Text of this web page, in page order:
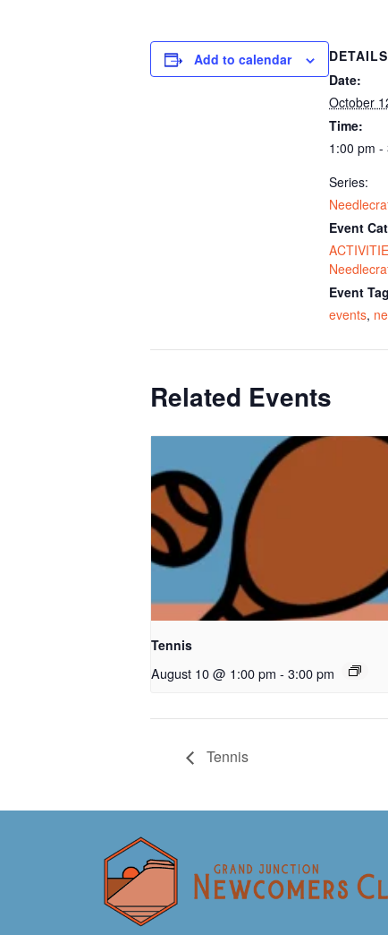
Add to calendar
DETAILS
Date:
October
Time:
1:00 pm -
Series:
Event
Event
events,
Related Events
Tennis
August 10 @ 1:00 pm - 3:00 pm
Tennis